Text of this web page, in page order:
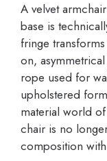
A velvet
base is
fringe
on,
rope used for
upholstered
material world
chair is no
composition